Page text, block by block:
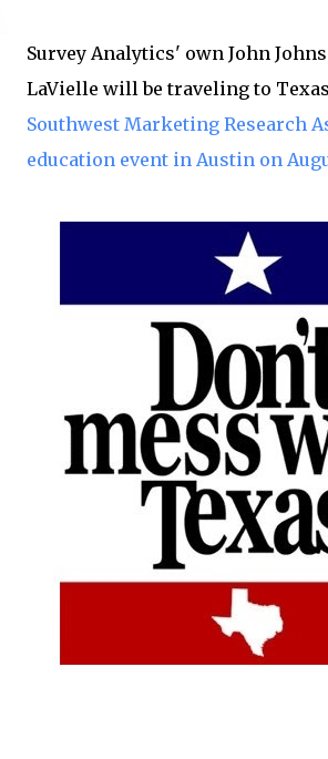
Survey Analytics' own John
LaVielle will be traveling to
Southwest Marketing Research
education event in Austin on